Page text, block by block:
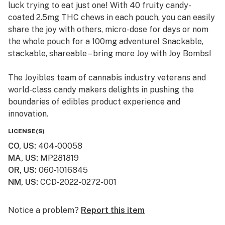
luck trying to eat just one! With 40 fruity candy-
coated 2.5mg THC chews in each pouch, you can easily
share the joy with others, micro-dose for days or nom
the whole pouch for a 100mg adventure! Snackable,
stackable, shareable – bring more Joy with Joy Bombs!
The Joyibles team of cannabis industry veterans and
world-class candy makers delights in pushing the
boundaries of edibles product experience and
innovation.
LICENSE(S)
CO, US: 404-00058
MA, US: MP281819
OR, US: 060-1016845
NM, US: CCD-2022-0272-001
Notice a problem? Report this item